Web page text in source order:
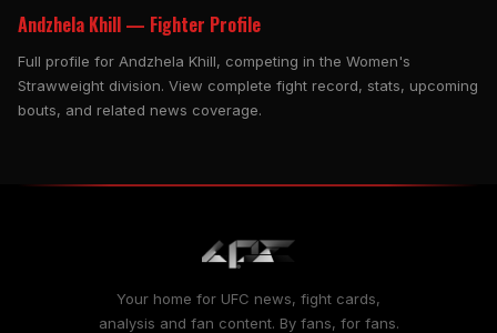
Andzhela Khill — Fighter Profile
Full profile for Andzhela Khill, competing in the Women's
Strawweight division. View complete fight record, stats, upcoming
bouts, and related news coverage.
Your home for UFC news, fight cards,
analysis and fan content. By fans, for fans.